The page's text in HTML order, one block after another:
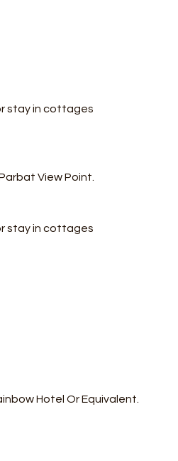
stay in cottages
View Point.
stay in cottages
Hotel Or Equivalent.